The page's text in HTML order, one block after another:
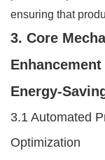
ensuring that
3. Core
Energy-
3.1 Automated
Optimization